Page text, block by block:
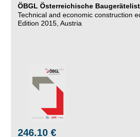
ÖBGL Österreichische
Technical and economic construction
Edition 2015, Austria
246.10 €